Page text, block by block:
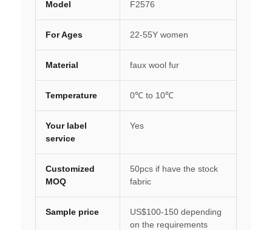
Model F2576
For Ages 22-55Y women
Material faux wool fur
Temperature 0℃ to 10℃
Your label
service
Yes
Customized
MOQ
50pcs if have the stock
fabric
Sample price
US$100-150 depending
on the requirements